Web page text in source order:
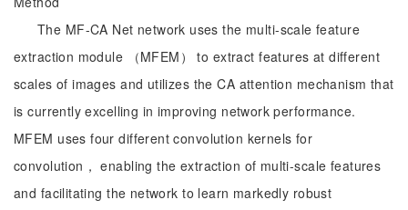
The MF-CA Net network uses the multi-scale feature
extraction module （MFEM） to extract features at different
scales of images and utilizes the CA attention mechanism that
is currently excelling in improving network performance.
MFEM uses four different convolution kernels for
convolution， enabling the extraction of multi-scale features
and facilitating the network to learn markedly robust